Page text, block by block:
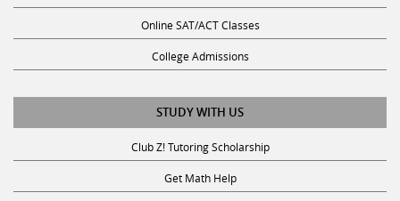
Online SAT/ACT Classes
College Admissions
STUDY WITH US
Club Z! Tutoring Scholarship
Get Math Help
Get Reading Help